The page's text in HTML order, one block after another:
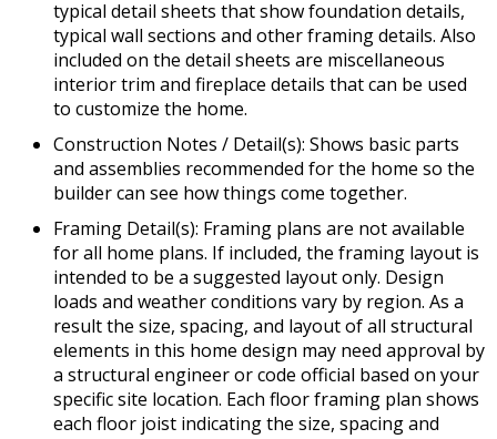
typical detail sheets that show foundation details,
typical wall sections and other framing details. Also
included on the detail sheets are miscellaneous
interior trim and fireplace details that can be used
to customize the home.
Construction Notes / Detail(s): Shows basic parts
and assemblies recommended for the home so the
builder can see how things come together.
Framing Detail(s): Framing plans are not available
for all home plans. If included, the framing layout is
intended to be a suggested layout only. Design
loads and weather conditions vary by region. As a
result the size, spacing, and layout of all structural
elements in this home design may need approval by
a structural engineer or code official based on your
specific site location. Each floor framing plan shows
each floor joist indicating the size, spacing and